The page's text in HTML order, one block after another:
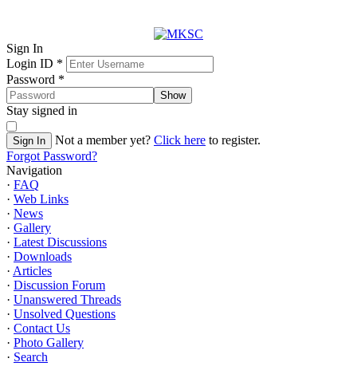
Sign In
Login ID *
Password *
Show
Stay signed in
Sign In Not a member yet? Click here to register.
Forgot Password?
Navigation
· FAQ
· Web Links
· News
· Gallery
· Latest Discussions
· Downloads
· Articles
· Discussion Forum
· Unanswered Threads
· Unsolved Questions
· Contact Us
· Photo Gallery
· Search